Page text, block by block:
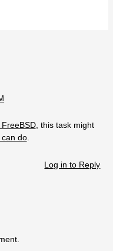
, this task might
do.
Log in to Reply